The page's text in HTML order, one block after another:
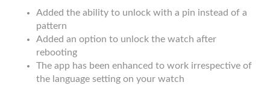
Added the ability to unlock with a pin instead of a
pattern
Added an option to unlock the watch after
rebooting
The app has been enhanced to work irrespective of
the language setting on your watch